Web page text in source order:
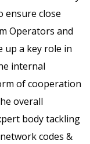
ensure close
Operators and
up a key role in
internal
of cooperation
overall
body tackling
codes &